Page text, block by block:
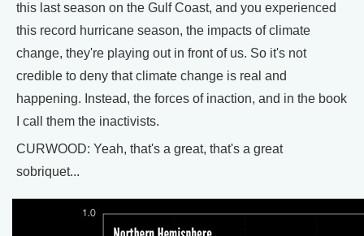
this last season on the Gulf Coast, and you experienced
this record hurricane season, the impacts of climate
change, they're playing out in front of us. So it's not
credible to deny that climate change is real and
happening. Instead, the forces of inaction, and in the book
I call them the inactivists.
CURWOOD: Yeah, that's a great, that's a great
sobriquet...